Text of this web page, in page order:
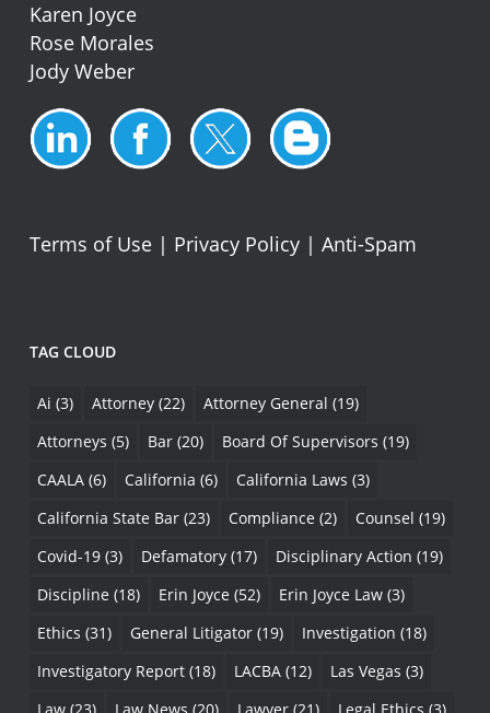
Karen Joyce
Rose Morales
Jody Weber
Terms of Use| Privacy Policy| Anti-Spam
TAG CLOUD
Ai (3) Attorney(22) Attorney General (19)
Attorneys (5) Bar(20) Board Of Supervisors (19)
CAALA(6) California (6) California Laws (3)
California State Bar(23) Compliance (2) Counsel (19)
Covid-19(3) Defamatory(17) Disciplinary Action (19)
Discipline (18) Erin Joyce (52) Erin Joyce Law(3)
Ethics (31) General Litigator(19) Investigation (18)
Investigatory Report(18) LACBA(12) Las Vegas (3)